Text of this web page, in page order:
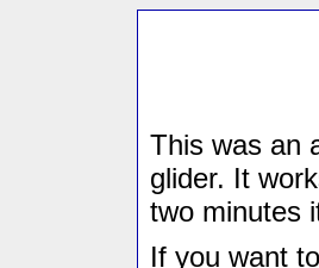
This was an
glider. It
two minutes
If you want